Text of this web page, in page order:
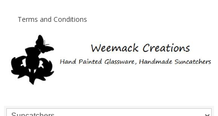
Terms and Conditions